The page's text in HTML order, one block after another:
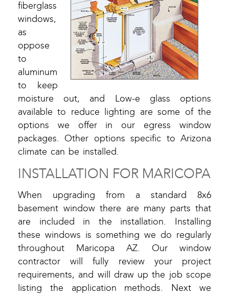
fiberglass
windows,
as
oppose
to
aluminum
to keep
moisture out, and Low-e glass options
available to reduce lighting are some of the
options we offer in our egress window
packages. Other options specific to Arizona
climate can be installed.
INSTALLATION FOR MARICOPA
When upgrading from a standard 8x6
basement window there are many parts that
are included in the installation. Installing
these windows is something we do regularly
throughout Maricopa AZ. Our window
contractor will fully review your project
requirements, and will draw up the job scope
listing the application methods. Next we